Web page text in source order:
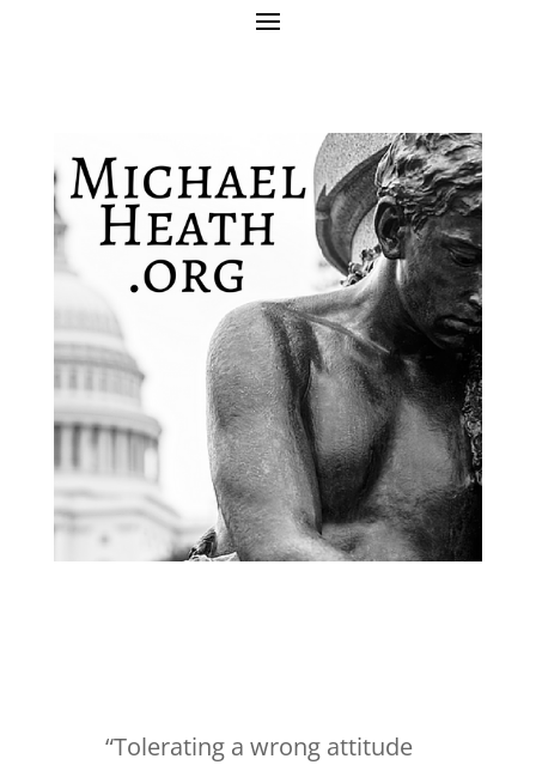
“Tolerating a wrong attitude